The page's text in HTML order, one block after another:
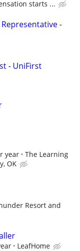
starts ...
-
- UniFirst
year
The Learning
OK
Resort and
LeafHome